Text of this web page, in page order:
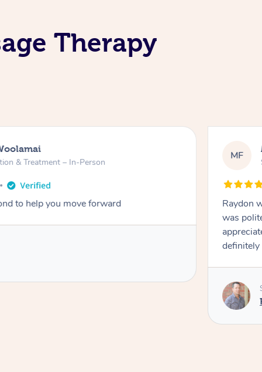
Therapy
& Treatment – In-Person
to help you move forward
MF
Raydon
was
definitely